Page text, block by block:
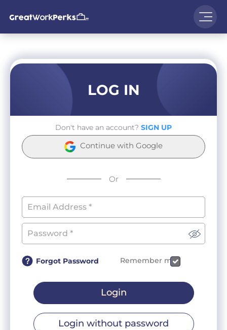
LOG IN
Don't have an account? SIGN UP
Continue with Google
Or
Forgot Password Remember me
Login
Login without password